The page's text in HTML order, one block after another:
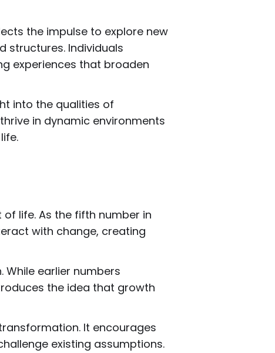
the impulse to explore new
structures. Individuals
experiences that broaden
into the qualities of
in dynamic environments
life. As the fifth number in
with change, creating
earlier numbers
the idea that growth
It encourages
existing assumptions.